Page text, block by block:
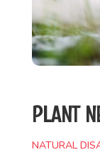
PLANT
NATURAL